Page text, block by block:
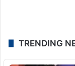
TRENDING